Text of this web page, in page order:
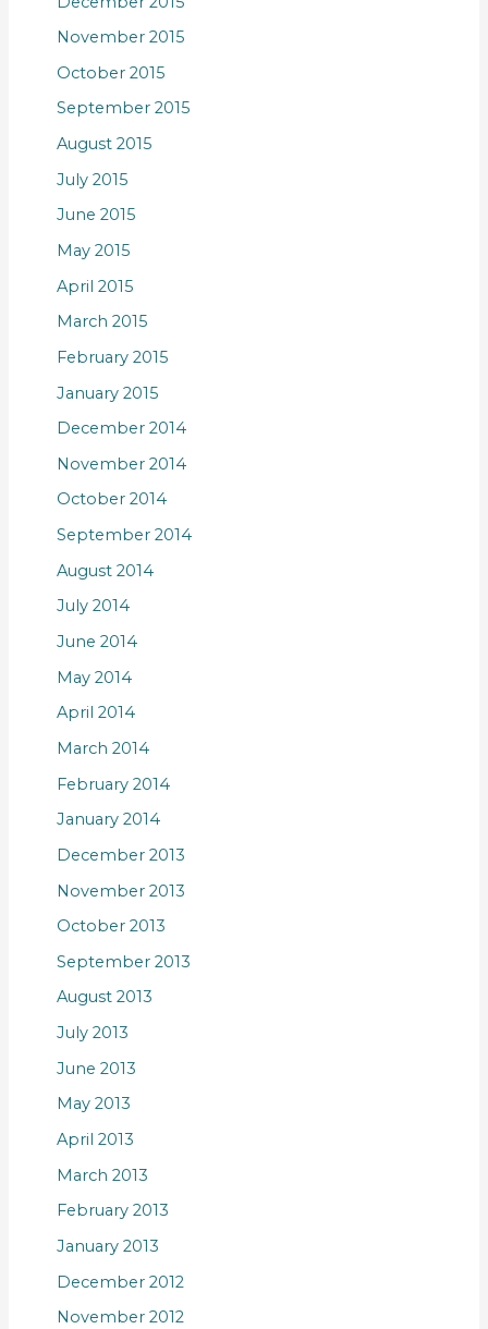
November 2015
October 2015
September 2015
August 2015
July 2015
June 2015
May 2015
April 2015
March 2015
February 2015
January 2015
December 2014
November 2014
October 2014
September 2014
August 2014
July 2014
June 2014
May 2014
April 2014
March 2014
February 2014
January 2014
December 2013
November 2013
October 2013
September 2013
August 2013
July 2013
June 2013
May 2013
April 2013
March 2013
February 2013
January 2013
December 2012
November 2012